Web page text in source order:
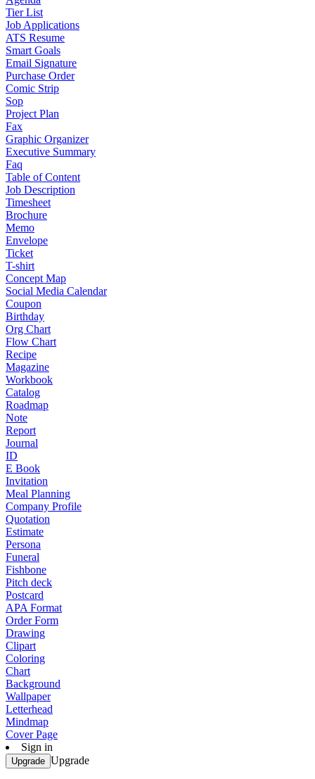
Tier List
Job Applications
ATS Resume
Smart Goals
Email Signature
Purchase Order
Comic Strip
Sop
Project Plan
Fax
Graphic Organizer
Executive Summary
Faq
Table of Content
Job Description
Timesheet
Brochure
Memo
Envelope
Ticket
T-shirt
Concept Map
Social Media Calendar
Coupon
Birthday
Org Chart
Flow Chart
Recipe
Magazine
Workbook
Catalog
Roadmap
Note
Report
Journal
ID
E Book
Invitation
Meal Planning
Company Profile
Quotation
Estimate
Persona
Funeral
Fishbone
Pitch deck
Postcard
APA Format
Order Form
Drawing
Clipart
Coloring
Chart
Background
Wallpaper
Letterhead
Mindmap
Cover Page
Sign in
Upgrade Upgrade